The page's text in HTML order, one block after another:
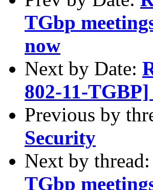
TGbp
now
Next by Date:
802-11-
Previous by
Security
Next by thread:
TGbp